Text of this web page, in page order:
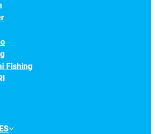
Fishing